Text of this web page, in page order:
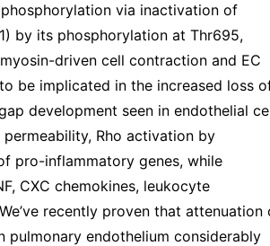
via inactivation of
by its phosphorylation at Thr695,
driven cell contraction and EC
be implicated in the increased loss
development seen in endothelial
Rho activation by
pro-inflammatory genes, while
CXC chemokines, leukocyte
recently proven that attenuation
pulmonary endothelium considerably